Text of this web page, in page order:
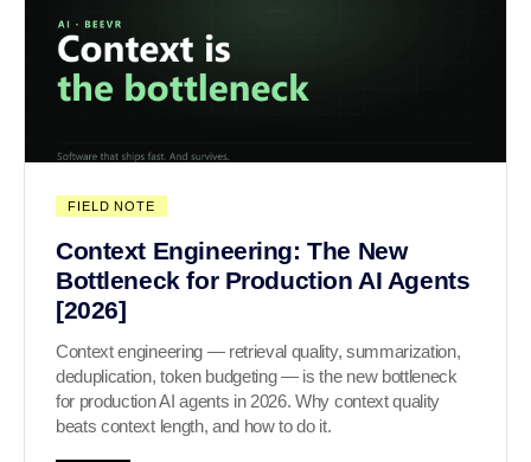
FIELD NOTE
Context Engineering: The New
Bottleneck for Production AI Agents
[2026]
Context engineering — retrieval quality, summarization,
deduplication, token budgeting — is the new bottleneck
for production AI agents in 2026. Why context quality
beats context length, and how to do it.